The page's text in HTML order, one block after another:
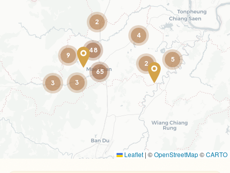
2
4
2
5
3
9
3
48
65
Leaflet | ©OpenStreetMap©CARTO